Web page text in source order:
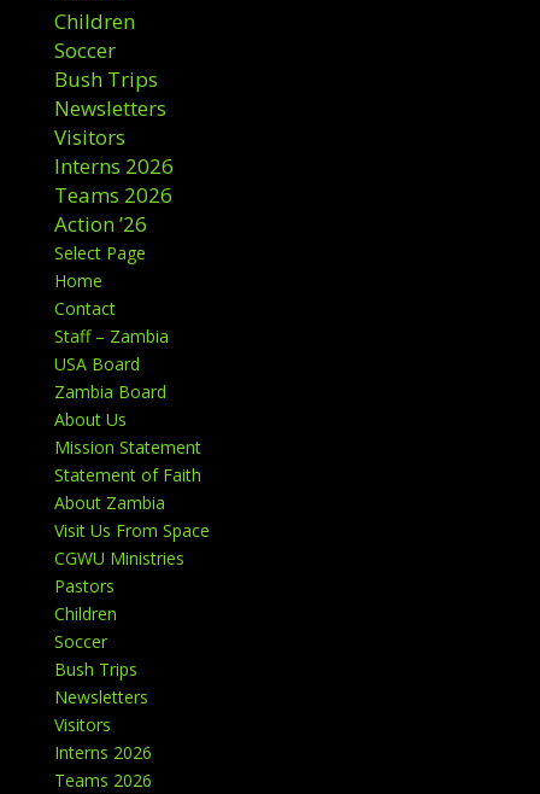
Children
Soccer
Bush Trips
Newsletters
Visitors
Interns 2026
Teams 2026
Action ’26
Select Page
Home
Contact
Staff – Zambia
USA Board
Zambia Board
About Us
Mission Statement
Statement of Faith
About Zambia
Visit Us From Space
CGWU Ministries
Pastors
Children
Soccer
Bush Trips
Newsletters
Visitors
Interns 2026
Teams 2026